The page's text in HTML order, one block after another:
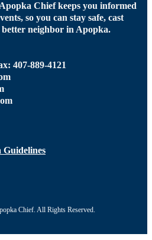
Chief keeps you informed
so you can stay safe, cast
neighbor in Apopka.
407-889-4121
Guidelines
Chief. All Rights Reserved.